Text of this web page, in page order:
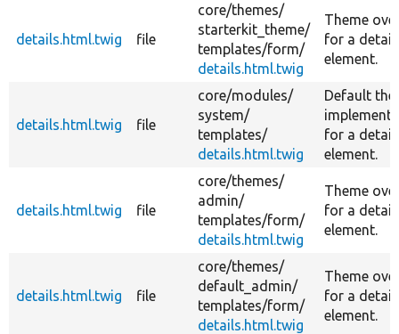
details.html.twig file
core/themes/
starterkit_theme/
templates/form/
details.html.twig
Theme
for a
element.
details.html.twig file
core/modules/
system/
templates/
details.html.twig
Default
for a
element.
details.html.twig file
core/themes/
admin/
templates/form/
details.html.twig
Theme
for a
element.
details.html.twig file
core/themes/
default_admin/
templates/form/
details.html.twig
Theme
for a
element.